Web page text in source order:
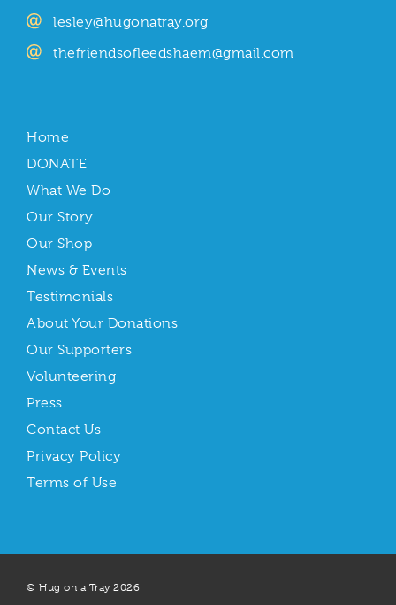
lesley@hugonatray.org
thefriendsofleedshaem@gmail.com
Home
DONATE
What We Do
Our Story
Our Shop
News & Events
Testimonials
About Your Donations
Our Supporters
Volunteering
Press
Contact Us
Privacy Policy
Terms of Use
© Hug on a Tray 2026